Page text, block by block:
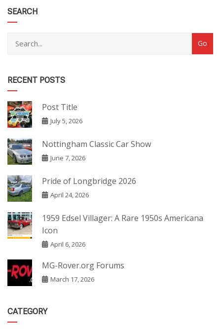
SEARCH
RECENT POSTS
Post Title
July 5, 2026
Nottingham Classic Car Show
June 7, 2026
Pride of Longbridge 2026
April 24, 2026
1959 Edsel Villager: A Rare 1950s Americana
Icon
April 6, 2026
MG-Rover.org Forums
March 17, 2026
CATEGORY
category